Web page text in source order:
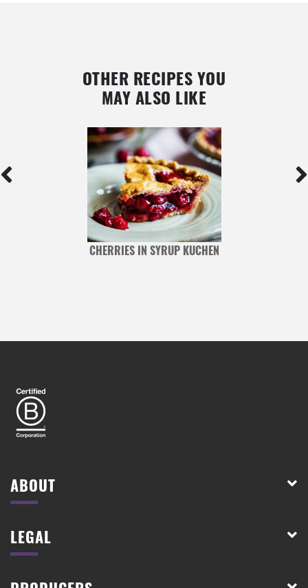
OTHER RECIPES YOU
MAY ALSO LIKE
CHERRIES IN SYRUP KUCHEN
ABOUT
LEGAL